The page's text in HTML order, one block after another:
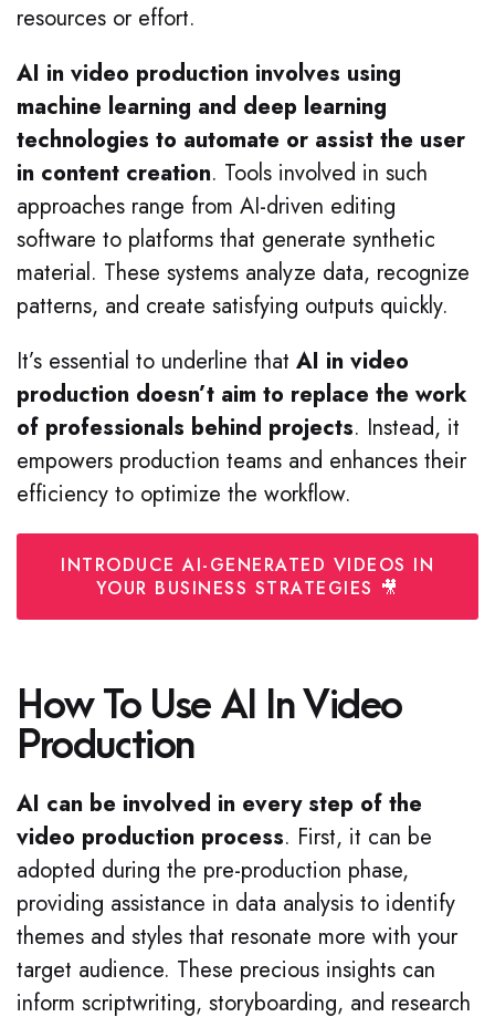
resources or effort.
AI in video production involves using
machine learning and deep learning
technologies to automate or assist the user
in content creation. Tools involved in such
approaches range from AI-driven editing
software to platforms that generate synthetic
material. These systems analyze data, recognize
patterns, and create satisfying outputs quickly.
It’s essential to underline that AI in video
production doesn’t aim to replace the work
of professionals behind projects. Instead, it
empowers production teams and enhances their
efficiency to optimize the workflow.
INTRODUCE AI-GENERATED VIDEOS IN
YOUR BUSINESS STRATEGIES 🎥
How To Use AI In Video
Production
AI can be involved in every step of the
video production process. First, it can be
adopted during the pre-production phase,
providing assistance in data analysis to identify
themes and styles that resonate more with your
target audience. These precious insights can
inform scriptwriting, storyboarding, and research